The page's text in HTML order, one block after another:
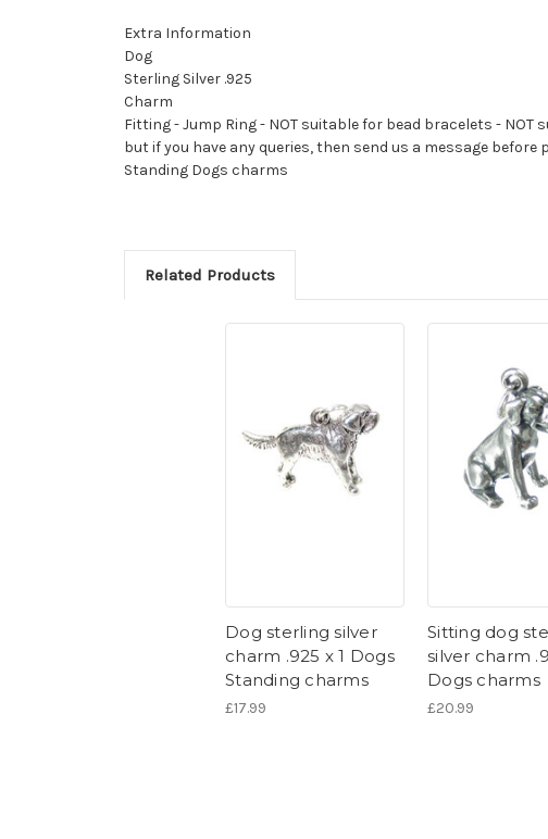
Extra Information
Dog
Sterling Silver .925
Charm
Fitting - Jump Ring - NOT suitable for bead bracelets -
but if you have any queries, then send us a message before
Standing Dogs charms
Related Products
Dog sterling silver
charm .925 x 1 Dogs
Standing charms
£17.99
Sitting dog
silver charm
Dogs charms
£20.99